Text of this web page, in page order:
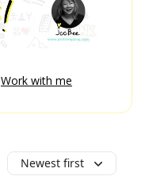
Work with me
Newest first